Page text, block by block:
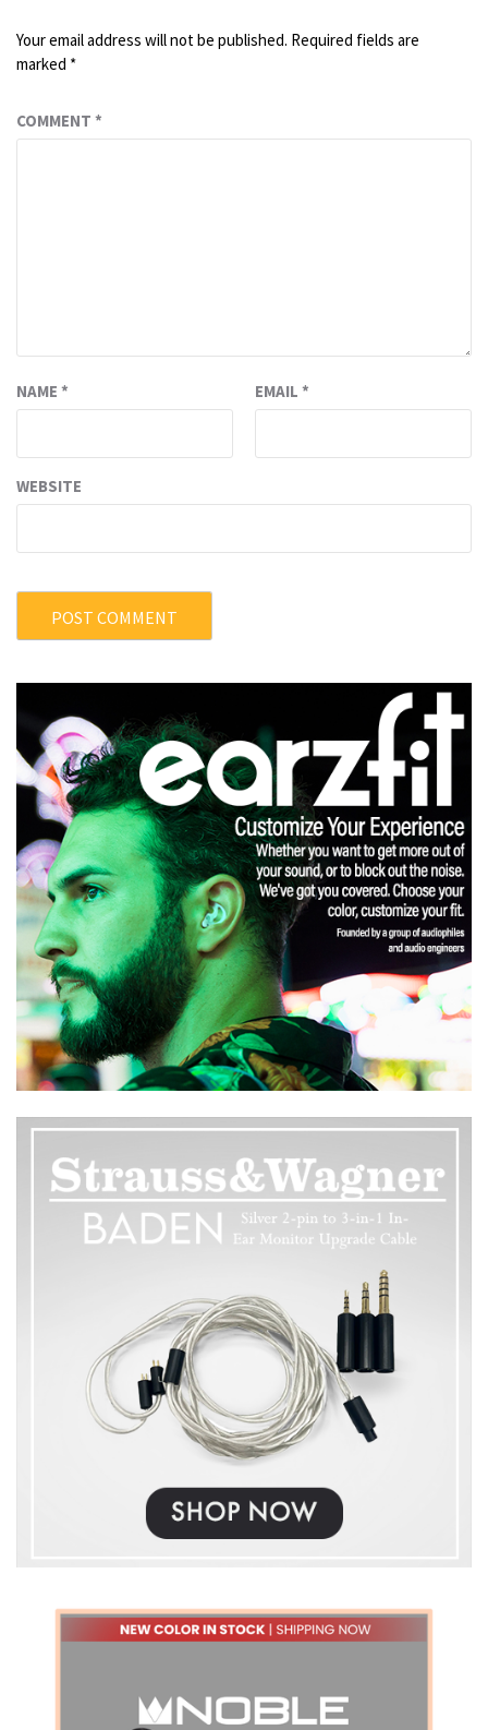
Your email address will not be published. Required fields are
marked *
COMMENT *
NAME * EMAIL *
WEBSITE